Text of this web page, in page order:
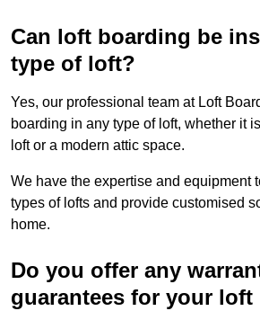
Can loft boarding be
type of loft?
Yes, our professional team at Loft
boarding in any type of loft, whether it
loft or a modern attic space.
We have the expertise and equipment
types of lofts and provide customised
home.
Do you offer any
guarantees for your loft